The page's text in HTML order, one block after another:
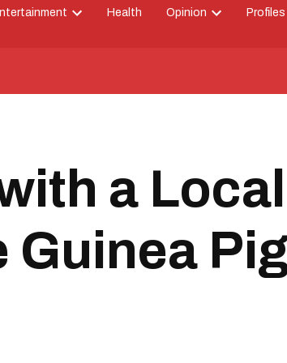
Health Opinion Profiles
a
Guinea